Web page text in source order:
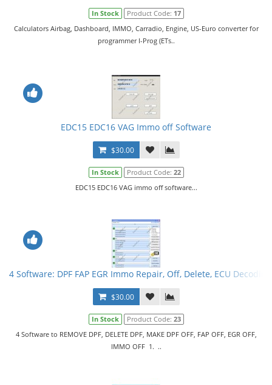
In Stock Product Code: 17
Calculators Airbag, Dashboard, IMMO, Carradio, Engine, US-Euro converter for
programmer I-Prog (ETs..
EDC15 EDC16 VAG Immo off Software
$30.00
In Stock Product Code: 22
EDC15 EDC16 VAG immo off software...
4 Software: DPF FAP EGR Immo Repair, Off, Delete, ECU
$30.00
In Stock Product Code: 23
4 Software to REMOVE DPF, DELETE DPF, MAKE DPF OFF, FAP OFF, EGR OFF,
IMMO OFF 1. ..